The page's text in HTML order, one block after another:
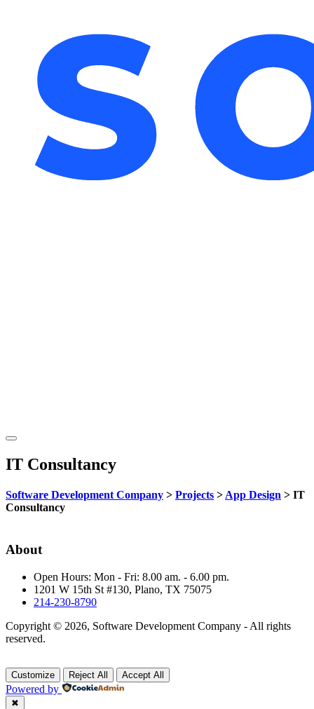
IT Consultancy
Software Development Company > Projects > App Design > IT
Consultancy
About
Open Hours: Mon - Fri: 8.00 am. - 6.00 pm.
1201 W 15th St #130, Plano, TX 75075
214-230-8790
Copyright © 2026, Software Development Company - All rights
reserved.
Customize Reject All Accept All
Powered by
✖